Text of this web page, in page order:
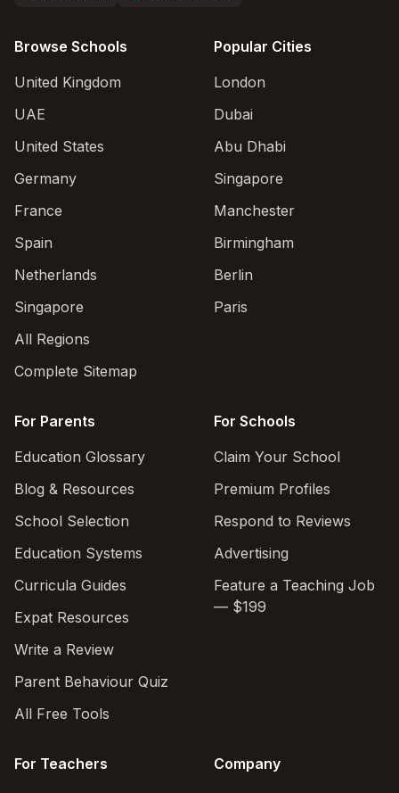
Browse Schools
United Kingdom
UAE
United States
Germany
France
Spain
Netherlands
Singapore
All Regions
Complete Sitemap
Popular Cities
London
Dubai
Abu Dhabi
Singapore
Manchester
Birmingham
Berlin
Paris
For Parents
Education Glossary
Blog & Resources
School Selection
Education Systems
Curricula Guides
Expat Resources
Write a Review
Parent Behaviour Quiz
All Free Tools
For Schools
Claim Your School
Premium Profiles
Respond to Reviews
Advertising
Feature a Teaching Job
— $199
For Teachers
Company